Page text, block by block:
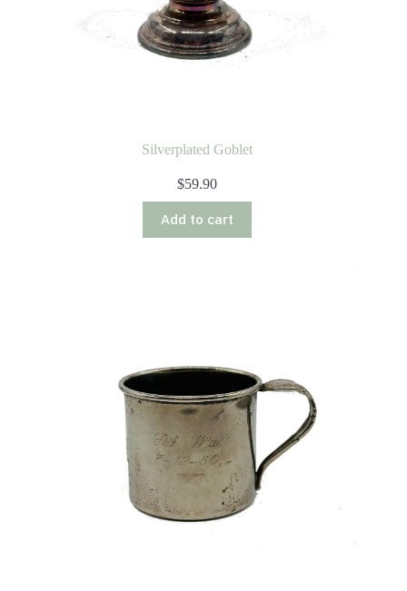
Silverplated Goblet
$59.90
Add to cart